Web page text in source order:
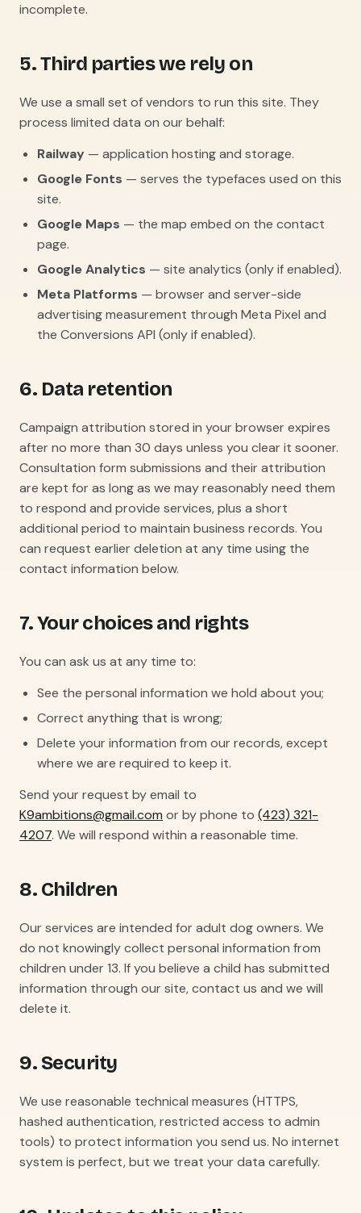
incomplete.
5. Third parties we rely on
We use a small set of vendors to run this site. They
process limited data on our behalf:
Railway — application hosting and storage.
Google Fonts — serves the typefaces used on this
site.
Google Maps — the map embed on the contact
page.
Google Analytics — site analytics (only if enabled).
Meta Platforms — browser and server-side
advertising measurement through Meta Pixel and
the Conversions API (only if enabled).
6. Data retention
Campaign attribution stored in your browser expires
after no more than 30 days unless you clear it sooner.
Consultation form submissions and their attribution
are kept for as long as we may reasonably need them
to respond and provide services, plus a short
additional period to maintain business records. You
can request earlier deletion at any time using the
contact information below.
7. Your choices and rights
You can ask us at any time to:
See the personal information we hold about you;
Correct anything that is wrong;
Delete your information from our records, except
where we are required to keep it.
Send your request by email to
K9ambitions@gmail.com or by phone to (423) 321-
4207. We will respond within a reasonable time.
8. Children
Our services are intended for adult dog owners. We
do not knowingly collect personal information from
children under 13. If you believe a child has submitted
information through our site, contact us and we will
delete it.
9. Security
We use reasonable technical measures (HTTPS,
hashed authentication, restricted access to admin
tools) to protect information you send us. No internet
system is perfect, but we treat your data carefully.